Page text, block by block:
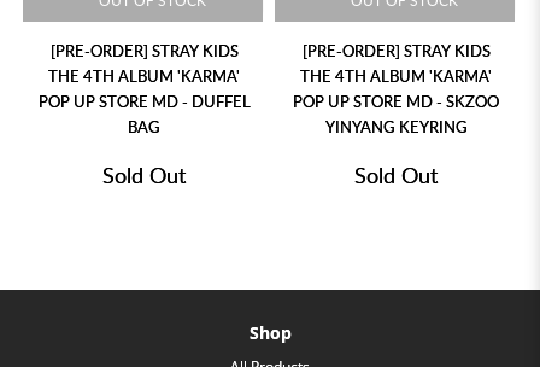
[PRE-ORDER] STRAY KIDS
THE 4TH ALBUM 'KARMA'
POP UP STORE MD - DUFFEL
BAG
Sold Out
[PRE-ORDER] STRAY KIDS
THE 4TH ALBUM 'KARMA'
POP UP STORE MD - SKZOO
YINYANG KEYRING
Sold Out
Shop